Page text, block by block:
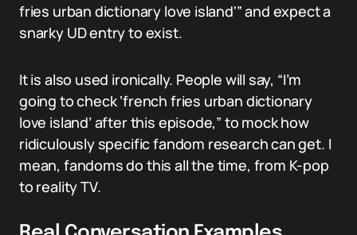
fries urban dictionary love island'” and expect a
snarky UD entry to exist.
It is also used ironically. People will say, “I’m
going to check ‘french fries urban dictionary
love island’ after this episode,” to mock how
ridiculously specific fandom research can get. I
mean, fandoms do this all the time, from K-pop
to reality TV.